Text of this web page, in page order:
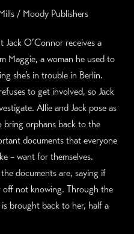
/ Moody Publishers
Jack O’Connor receives a
Maggie, a woman he used to
she’s in trouble in Berlin.
to get involved, so Jack
Allie and Jack pose as
bring orphans back to the
documents that everyone
– want for themselves.
documents are, saying if
not knowing. Through the
is brought back to her, half a